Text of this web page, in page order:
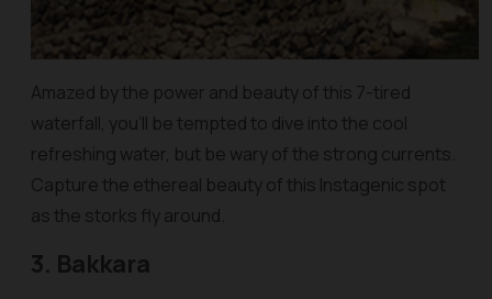
Amazed by the power and beauty of this 7-tired
waterfall, you’ll be tempted to dive into the cool
refreshing water, but be wary of the strong currents.
Capture the ethereal beauty of this Instagenic spot
as the storks fly around.
3. Bakkara